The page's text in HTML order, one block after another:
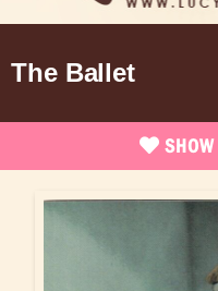
ABOUT US
SHOW
The Ballet